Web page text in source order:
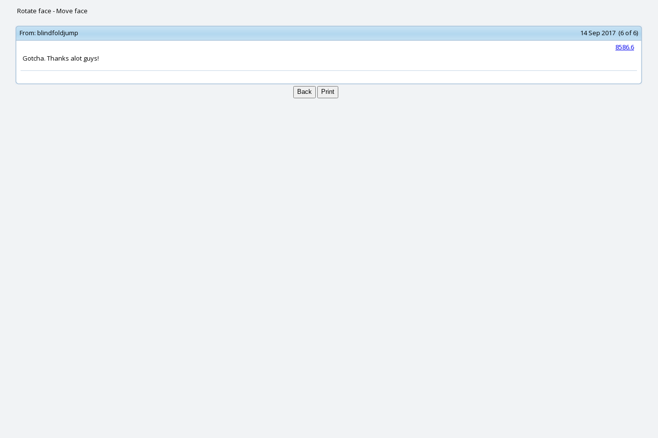
Rotate face - Move face
From: blindfoldjump
14 Sep 2017 (6 of 6)
8586.6
Gotcha. Thanks alot guys!